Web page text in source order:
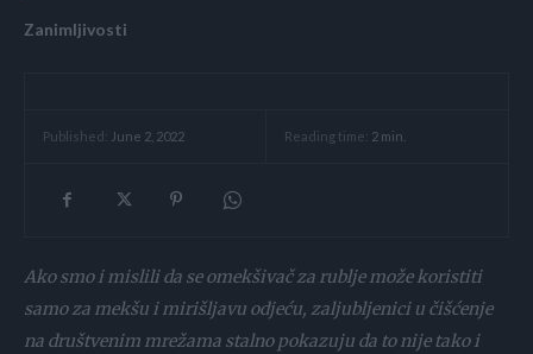
Zanimljivosti
Published: June 2, 2022 Reading time: 2 min.
Ako smo i mislili da se omekšivač za rublje može koristiti
samo za mekšu i mirišljavu odjeću, zaljubljenici u čišćenje
na društvenim mrežama stalno pokazuju da to nije tako i